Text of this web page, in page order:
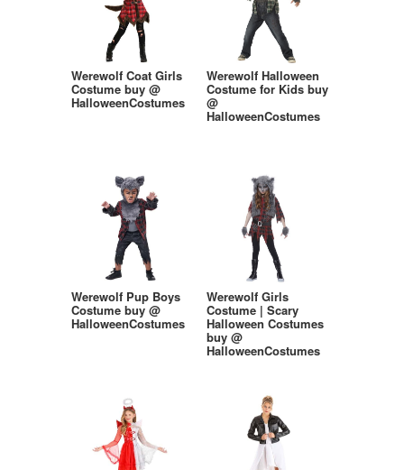
Werewolf Coat Girls
Costume buy @
HalloweenCostumes
Werewolf Halloween
Costume for Kids buy
@
HalloweenCostumes
Werewolf Pup Boys
Costume buy @
HalloweenCostumes
Werewolf Girls
Costume | Scary
Halloween Costumes
buy @
HalloweenCostumes